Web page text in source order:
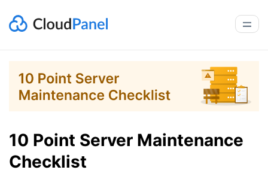
10 Point Server Maintenance
Checklist